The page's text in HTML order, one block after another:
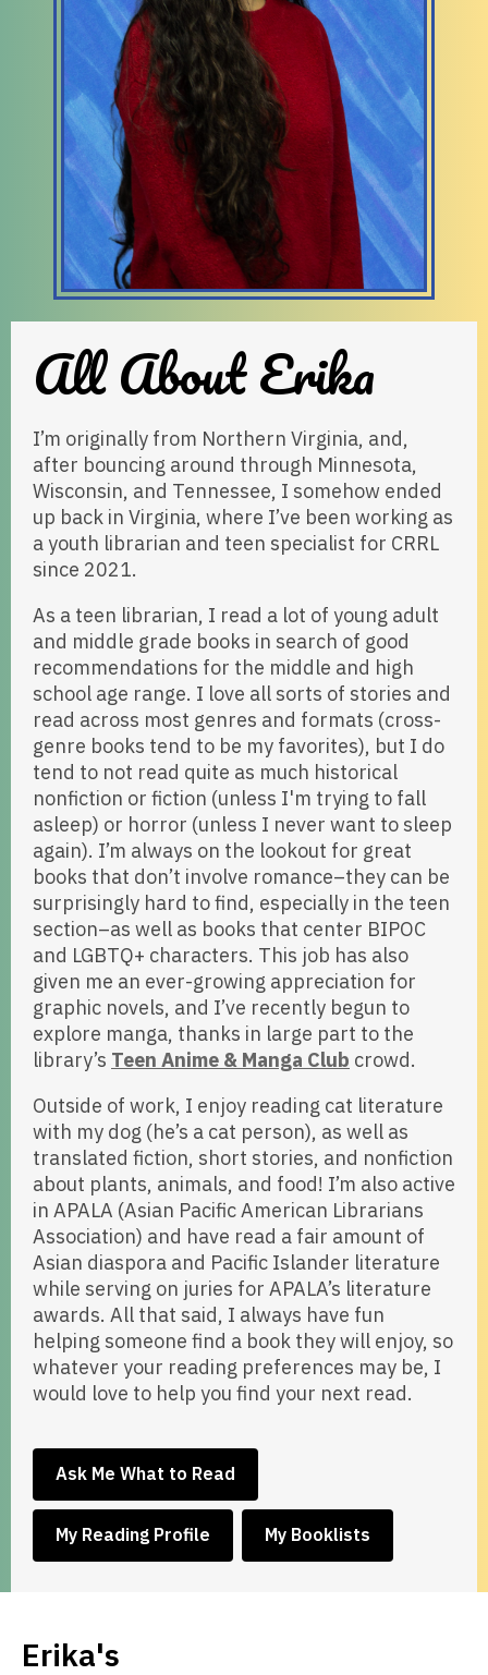
All About Erika
I’m originally from Northern Virginia, and,
after bouncing around through Minnesota,
Wisconsin, and Tennessee, I somehow ended
up back in Virginia, where I’ve been working as
a youth librarian and teen specialist for CRRL
since 2021.
As a teen librarian, I read a lot of young adult
and middle grade books in search of good
recommendations for the middle and high
school age range. I love all sorts of stories and
read across most genres and formats (cross-
genre books tend to be my favorites), but I do
tend to not read quite as much historical
nonfiction or fiction (unless I'm trying to fall
asleep) or horror (unless I never want to sleep
again). I’m always on the lookout for great
books that don’t involve romance–they can be
surprisingly hard to find, especially in the teen
section–as well as books that center BIPOC
and LGBTQ+ characters. This job has also
given me an ever-growing appreciation for
graphic novels, and I’ve recently begun to
explore manga, thanks in large part to the
library’s Teen Anime & Manga Club crowd.
Outside of work, I enjoy reading cat literature
with my dog (he’s a cat person), as well as
translated fiction, short stories, and nonfiction
about plants, animals, and food! I’m also active
in APALA (Asian Pacific American Librarians
Association) and have read a fair amount of
Asian diaspora and Pacific Islander literature
while serving on juries for APALA’s literature
awards. All that said, I always have fun
helping someone find a book they will enjoy, so
whatever your reading preferences may be, I
would love to help you find your next read.
Ask Me What to Read
opens
My Reading Profile
opens
My Booklists
opens
Erika's